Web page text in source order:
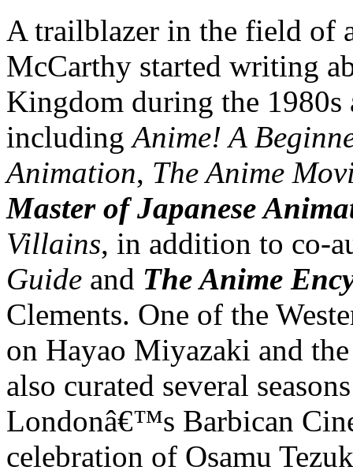
A trailblazer in the field of
McCarthy started writing
Kingdom during the 1980s
including Anime! A
Animation, The Anime
Master of Japanese
Villains, in addition to co-
Guide and The Anime
Clements. One of the
on Hayao Miyazaki and
also curated several
Londonâ€™s Barbican
celebration of Osamu